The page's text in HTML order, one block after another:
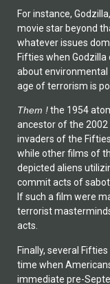
For instance,
movie star beyond
whatever issues
Fifties when
about environmental
age of terrorism is
Them !the 1954
ancestor of the 2002
invaders of the
while other films of
depicted aliens
commit acts of
If such a film were
terrorist
acts.
Finally, several
time when
immediate pre-